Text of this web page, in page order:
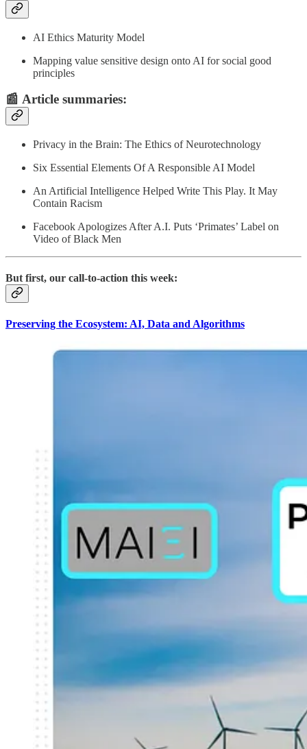
AI Ethics Maturity Model
Mapping value sensitive design onto AI for social good
principles
📰 Article summaries:
Privacy in the Brain: The Ethics of Neurotechnology
Six Essential Elements Of A Responsible AI Model
An Artificial Intelligence Helped Write This Play. It May
Contain Racism
Facebook Apologizes After A.I. Puts ‘Primates’ Label on
Video of Black Men
But first, our call-to-action this week:
Preserving the Ecosystem: AI, Data and Algorithms